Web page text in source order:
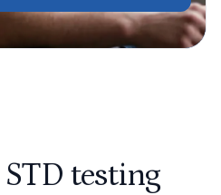
testing